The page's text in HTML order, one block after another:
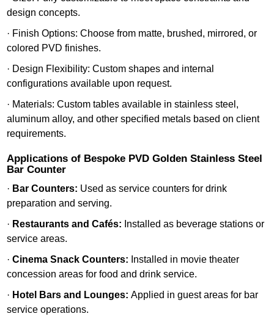
design concepts.
· Finish Options: Choose from matte, brushed, mirrored, or
colored PVD finishes.
· Design Flexibility: Custom shapes and internal
configurations available upon request.
· Materials: Custom tables available in stainless steel,
aluminum alloy, and other specified metals based on client
requirements.
Applications of Bespoke PVD Golden Stainless Steel
Bar Counter
· Bar Counters: Used as service counters for drink
preparation and serving.
· Restaurants and Cafés: Installed as beverage stations or
service areas.
·Cinema Snack Counters: Installed in movie theater
concession areas for food and drink service.
· Hotel Bars and Lounges:Applied in guest areas for bar
service operations.